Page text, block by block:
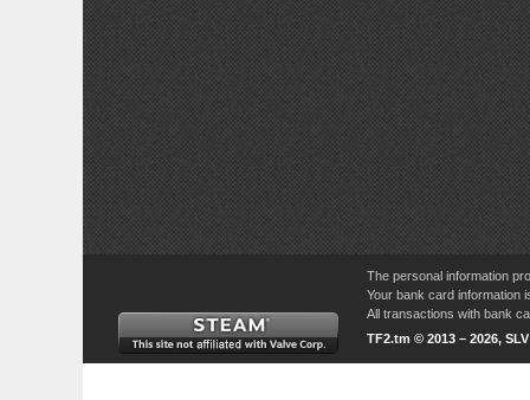
The personal information
Your bank card information
All transactions with bank
TF2.tm © 2013 – 2026,